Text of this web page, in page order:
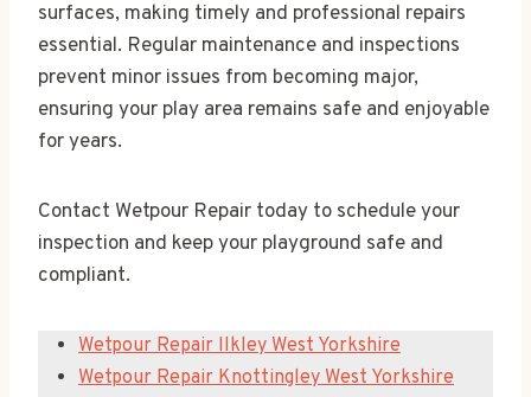
surfaces, making timely and professional repairs
essential. Regular maintenance and inspections
prevent minor issues from becoming major,
ensuring your play area remains safe and enjoyable
for years.
Contact Wetpour Repair today to schedule your
inspection and keep your playground safe and
compliant.
Wetpour Repair Ilkley West Yorkshire
Wetpour Repair Knottingley West Yorkshire